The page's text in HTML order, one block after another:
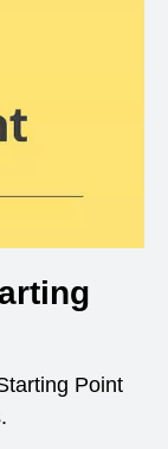
Point